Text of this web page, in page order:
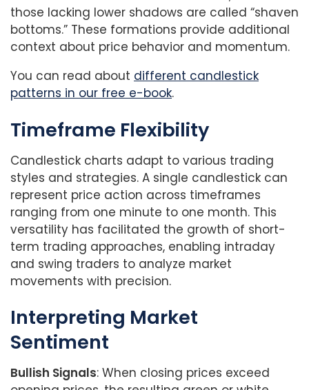
those lacking lower shadows are called “shaven
bottoms.” These formations provide additional
context about price behavior and momentum.
You can read about different candlestick
patterns in our free e-book.
Timeframe Flexibility
Candlestick charts adapt to various trading
styles and strategies. A single candlestick can
represent price action across timeframes
ranging from one minute to one month. This
versatility has facilitated the growth of short-
term trading approaches, enabling intraday
and swing traders to analyze market
movements with precision.
Interpreting Market
Sentiment
Bullish Signals: When closing prices exceed